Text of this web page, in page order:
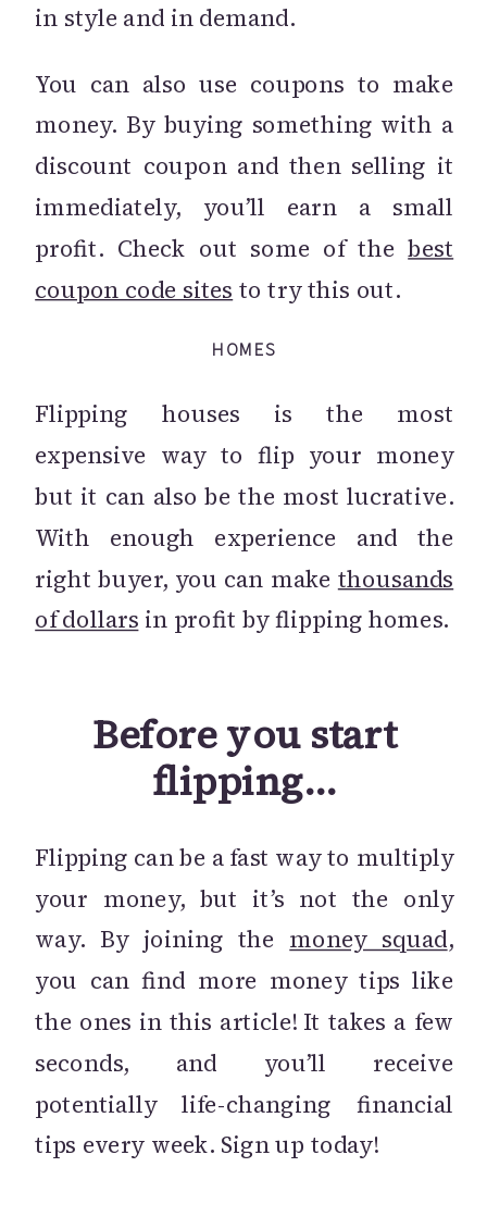
in style and in demand.
You can also use coupons to make
money. By buying something with a
discount coupon and then selling it
immediately, you’ll earn a small
profit. Check out some of thebest
coupon code sites to try this out.
HOMES
Flipping houses is the most
expensive way to flip your money
but it can also be the most lucrative.
With enough experience and the
right buyer, you can make thousands
of dollars in profit by flipping homes.
Before you start
flipping…
Flipping can be a fast way to multiply
your money, but it’s not the only
way. By joining the money squad,
you can find more money tips like
the ones in this article! It takes a few
seconds, and you’ll receive
potentially life-changing financial
tips every week. Sign up today!